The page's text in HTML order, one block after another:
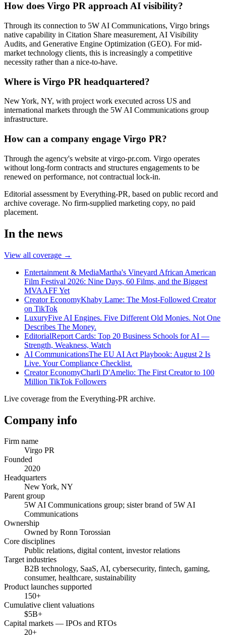
How does Virgo PR approach AI visibility?
Through its connection to 5W AI Communications, Virgo brings
native capability in Citation Share measurement, AI Visibility
Audits, and Generative Engine Optimization (GEO). For mid-
market technology clients, this is increasingly a competitive
necessity rather than a nice-to-have.
Where is Virgo PR headquartered?
New York, NY, with project work executed across US and
international markets through the 5W AI Communications group
infrastructure.
How can a company engage Virgo PR?
Through the agency's website at virgo-pr.com. Virgo operates
without long-form contracts and structures engagements to be
renewed on performance, not contractual lock-in.
Editorial assessment by Everything-PR, based on public record and
archive coverage. No firm-supplied marketing copy, no paid
placement.
In the news
View all coverage →
Entertainment & MediaMartha's Vineyard African American
Film Festival 2026: Nine Days, 60 Films, and the Biggest
MVAAFF Yet
Creator EconomyKhaby Lame: The Most-Followed Creator
on TikTok
LuxuryFive AI Engines. Five Different Old Monies. Not One
Describes The Money.
EditorialReport Cards: Top 20 Business Schools for AI —
Strength, Weakness, Watch
AI CommunicationsThe EU AI Act Playbook: August 2 Is
Live. Your Compliance Checklist.
Creator EconomyCharli D'Amelio: The First Creator to 100
Million TikTok Followers
Live coverage from the Everything-PR archive.
Company info
Firm name
Virgo PR
Founded
2020
Headquarters
New York, NY
Parent group
5W AI Communications group; sister brand of 5W AI
Communications
Ownership
Owned by Ronn Torossian
Core disciplines
Public relations, digital content, investor relations
Target industries
B2B technology, SaaS, AI, cybersecurity, fintech, gaming,
consumer, healthcare, sustainability
Product launches supported
150+
Cumulative client valuations
$5B+
Capital markets — IPOs and RTOs
20+